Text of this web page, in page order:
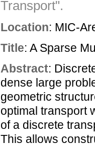
Transport".
Location: MIC-
Title: A Sparse
Abstract:
dense large
geometric
optimal transport
of a discrete
This allows